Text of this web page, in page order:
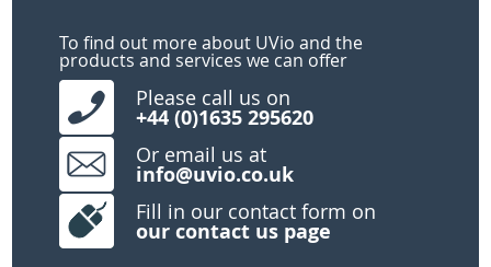
To find out more about UVio and the
products and services we can offer
Please call us on
+44 (0)1635 295620
Or email us at
info@uvio.co.uk
Fill in our contact form on
our contact us page